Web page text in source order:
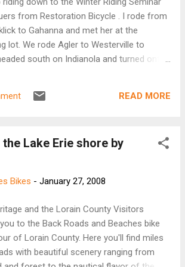
of Central Ohio. But Marilyn Welker,
isn't complaining. She's just glad t...
from Restoration Bicycle . I rode from
to Gahanna and met her at the
lot. We rode Agler to Westerville to
south on Indianola and turned onto
seminar was interesting because it
application of equipment to winter/cold
was three hours long and I started
so long and cooling down from the
It was still overcast and in the low 30's.
READ MORE
Lake Erie shore by
Bikes - January 27, 2008
and the Lorain County Visitors
to the Back Roads and Beaches bike
of Lorain County. Here you'll find miles
with beautiful scenery ranging from